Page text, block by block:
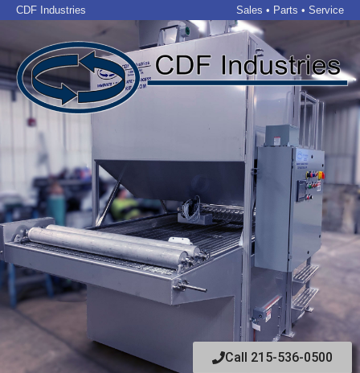
CDF Industries Sales • Parts • Service
Call 215-536-0500